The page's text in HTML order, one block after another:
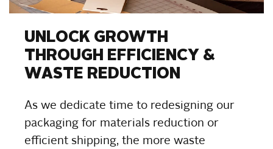
UNLOCK GROWTH
THROUGH EFFICIENCY &
WASTE REDUCTION
As we dedicate time to redesigning our
packaging for materials reduction or
efficient shipping, the more waste